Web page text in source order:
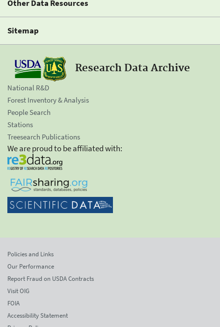
Other Data Resources
Sitemap
Research Data Archive
National R&D
Forest Inventory & Analysis
People Search
Stations
Treesearch Publications
We are proud to be affiliated with:
Policies and Links
Our Performance
Report Fraud on USDA Contracts
Visit OIG
FOIA
Accessibility Statement